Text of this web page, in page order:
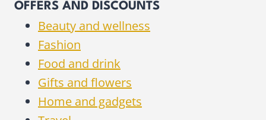
OFFERS AND DISCOUNTS
Beauty and wellness
Fashion
Food and drink
Gifts and flowers
Home and gadgets